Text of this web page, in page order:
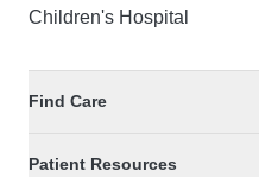
Children's Hospital
Find Care
Patient Resources